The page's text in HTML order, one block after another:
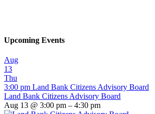
Upcoming Events
Aug
13
Thu
3:00 pm Land Bank Citizens Advisory Board
Land Bank Citizens Advisory Board
Aug 13 @ 3:00 pm – 4:30 pm